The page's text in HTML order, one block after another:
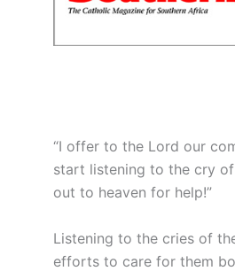
“I offer to the Lord our
start listening to the cry
out to heaven for help!”
Listening to the cries of
efforts to care for them